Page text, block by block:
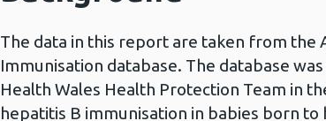
The data in this report are taken from the
Immunisation database. The database
Health Wales Health Protection Team in
hepatitis B immunisation in babies born to